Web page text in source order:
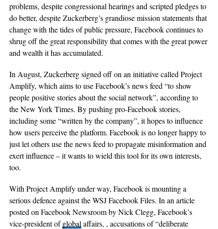
problems, despite congressional hearings and scripted pledges to
do better, despite Zuckerberg’s grandiose mission statements that
change with the tides of public pressure, Facebook continues to
shrug off the great responsibility that comes with the great power
and wealth it has accumulated.
In August, Zuckerberg signed off on an initiative called Project
Amplify, which aims to use Facebook’s news feed “to show
people positive stories about the social network”, according to
the New York Times. By pushing pro-Facebook stories,
including some “written by the company”, it hopes to influence
how users perceive the platform. Facebook is no longer happy to
just let others use the news feed to propagate misinformation and
exert influence – it wants to wield this tool for its own interests,
too.
With Project Amplify under way, Facebook is mounting a
serious defence against the WSJ Facebook Files. In an article
posted on Facebook Newsroom by Nick Clegg, Facebook’s
vice-president ofglobal affairs, , accusations of “deliberate